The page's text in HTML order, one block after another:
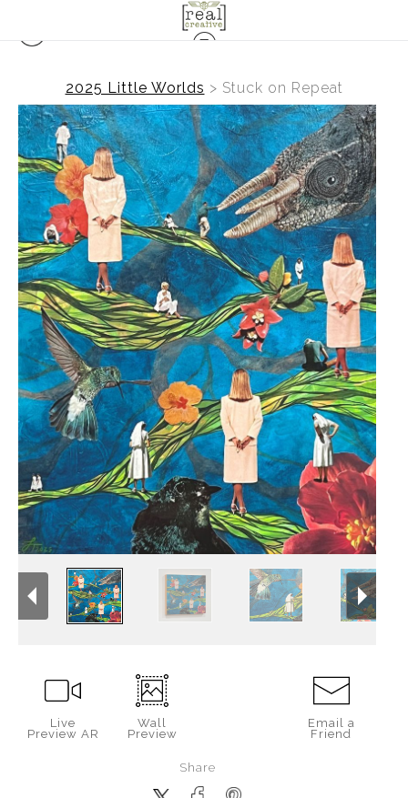
2025 Little Worlds > Stuck on Repeat
Live
Preview AR
Wall
Preview
Email a
Friend
Share